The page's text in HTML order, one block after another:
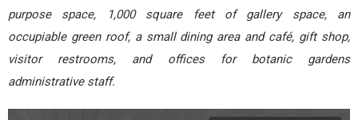
purpose space, 1,000 square feet of gallery space, an
occupiable green roof, a small dining area and café, gift shop,
visitor restrooms, and offices for botanic gardens
administrative staff.